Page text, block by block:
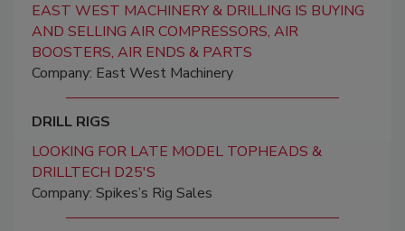
EAST WEST MACHINERY & DRILLING IS BUYING
AND SELLING AIR COMPRESSORS, AIR
BOOSTERS, AIR ENDS & PARTS
Company: East West Machinery
DRILL RIGS
LOOKING FOR LATE MODEL TOPHEADS &
DRILLTECH D25'S
Company: Spikes’s Rig Sales